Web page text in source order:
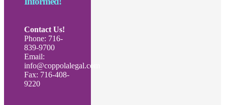
Contact Us!
Phone: 716-
839-9700
Email:
info@coppolalegal.com
Fax: 716-408-
9220